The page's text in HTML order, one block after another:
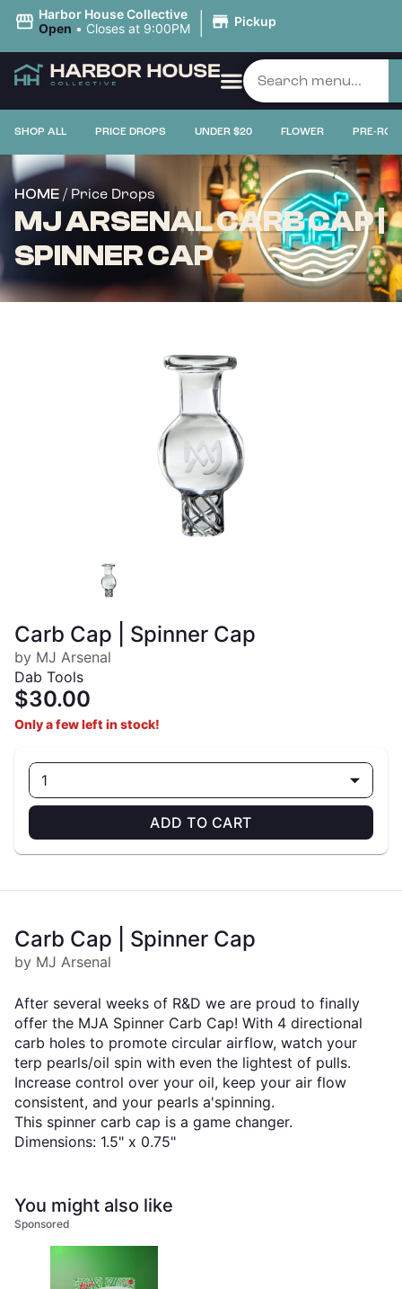
Harbor House Collective
Open • Closes at 9:00PM | Pickup
SHOP ALL PRICE DROPS UNDER $20 FLOWER PRE-
HOME / Price Drops
MJ ARSENAL CARB CAP |
SPINNER CAP
Carb Cap | Spinner Cap
by MJ Arsenal
Dab Tools
$30.00
Only a few left in stock!
1
ADD TO CART
Carb Cap | Spinner Cap
by MJ Arsenal
After several weeks of R&D we are proud to finally
offer the MJA Spinner Carb Cap! With 4 directional
carb holes to promote circular airflow, watch your
terp pearls/oil spin with even the lightest of pulls.
Increase control over your oil, keep your air flow
consistent, and your pearls a'spinning.
This spinner carb cap is a game changer.
Dimensions: 1.5" x 0.75"
You might also like
Sponsored